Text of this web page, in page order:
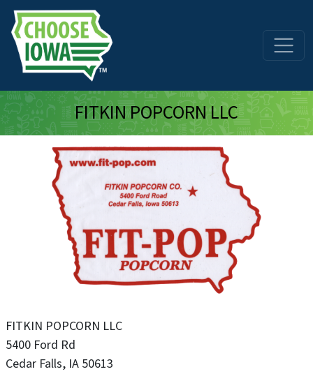
Skip to main content
FITKIN POPCORN LLC
FITKIN POPCORN LLC
5400 Ford Rd
Cedar Falls, IA 50613